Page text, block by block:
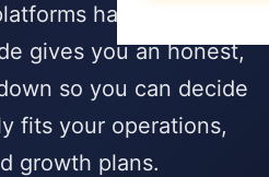
HUMAN
Employee
On-Premise
Hospitality
PUBLIC &
PARTNERSHIP
Why Choose a
have genuine
gives you an honest,
so you can decide
fits your operations,
growth plans.